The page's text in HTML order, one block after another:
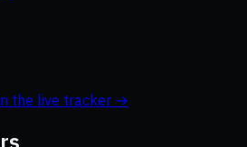
the live tracker →